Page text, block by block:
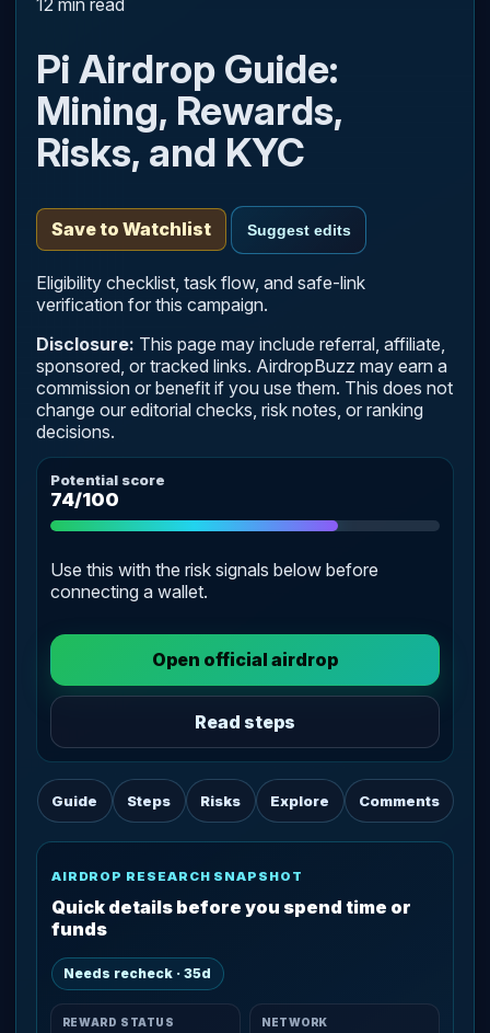
12 min read
Pi Airdrop Guide:
Mining, Rewards,
Risks, and KYC
Save to Watchlist Suggest edits
Eligibility checklist, task flow, and safe-link
verification for this campaign.
Disclosure: This page may include referral, affiliate,
sponsored, or tracked links. AirdropBuzz may earn a
commission or benefit if you use them. This does not
change our editorial checks, risk notes, or ranking
decisions.
Potential score
74/100
Use this with the risk signals below before
connecting a wallet.
Open official airdrop
Read steps
Guide Steps Risks Explore Comments
AIRDROP RESEARCH SNAPSHOT
Quick details before you spend time or
funds
Needs recheck · 35d
REWARD STATUS NETWORK